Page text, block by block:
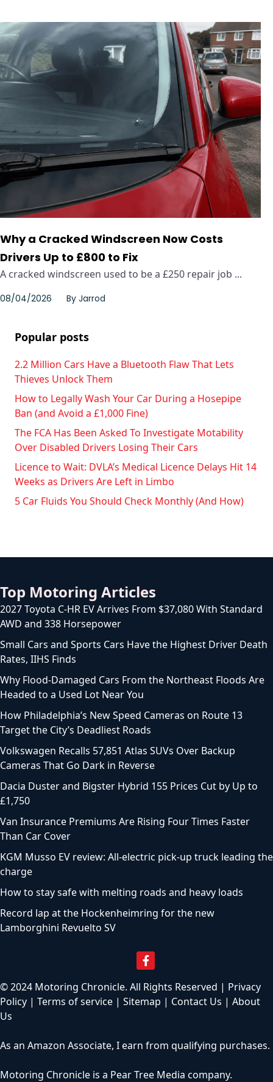
Why a Cracked Windscreen Now Costs
Drivers Up to £800 to Fix
A cracked windscreen used to be a £250 repair job ...
08/04/2026 By Jarrod
Popular posts
2.2 Million Cars Have a Bluetooth Flaw That Lets
Thieves Unlock Them
How to Legally Wash Your Car During a Hosepipe
Ban (and Avoid a £1,000 Fine)
The FCA Has Been Asked To Investigate Motability
Over Disabled Drivers Losing Their Cars
Licence to Wait: DVLA’s Medical Licence Delays Hit 14
Weeks as Drivers Are Left in Limbo
5 Car Fluids You Should Check Monthly (And How)
Top Motoring Articles
2027 Toyota C-HR EV Arrives From $37,080 With Standard
AWD and 338 Horsepower
Small Cars and Sports Cars Have the Highest Driver Death
Rates, IIHS Finds
Why Flood-Damaged Cars From the Northeast Floods Are
Headed to a Used Lot Near You
How Philadelphia’s New Speed Cameras on Route 13
Target the City’s Deadliest Roads
Volkswagen Recalls 57,851 Atlas SUVs Over Backup
Cameras That Go Dark in Reverse
Dacia Duster and Bigster Hybrid 155 Prices Cut by Up to
£1,750
Van Insurance Premiums Are Rising Four Times Faster
Than Car Cover
KGM Musso EV review: All-electric pick-up truck leading the
charge
How to stay safe with melting roads and heavy loads
Record lap at the Hockenheimring for the new
Lamborghini Revuelto SV
© 2024 Motoring Chronicle. All Rights Reserved | Privacy
Policy | Terms of service | Sitemap | Contact Us | About
Us
As an Amazon Associate, I earn from qualifying purchases.
Motoring Chronicle is a Pear Tree Media company.